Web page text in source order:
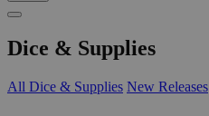
Dice & Supplies
All Dice & Supplies New Releases